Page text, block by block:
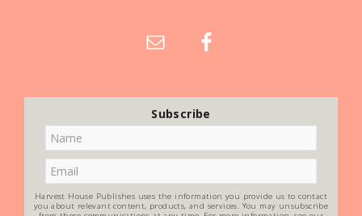
Subscribe
Harvest House Publishes uses the information you provide us to contact
you about relevant content, products, and services. You may unsubscribe